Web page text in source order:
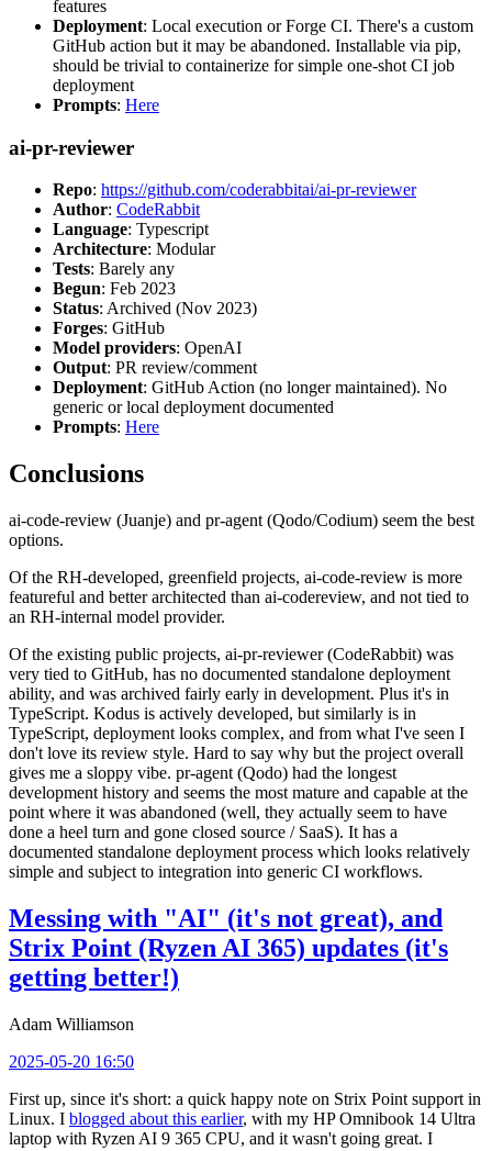
features
Deployment: Local execution or Forge CI. There's a custom
GitHub action but it may be abandoned. Installable via pip,
should be trivial to containerize for simple one-shot CI job
deployment
Prompts: Here
ai-pr-reviewer
Repo: https://github.com/coderabbitai/ai-pr-reviewer
Author: CodeRabbit
Language: Typescript
Architecture: Modular
Tests: Barely any
Begun: Feb 2023
Status: Archived (Nov 2023)
Forges: GitHub
Model providers: OpenAI
Output: PR review/comment
Deployment: GitHub Action (no longer maintained). No
generic or local deployment documented
Prompts: Here
Conclusions
ai-code-review (Juanje) and pr-agent (Qodo/Codium) seem the best
options.
Of the RH-developed, greenfield projects, ai-code-review is more
featureful and better architected than ai-codereview, and not tied to
an RH-internal model provider.
Of the existing public projects, ai-pr-reviewer (CodeRabbit) was
very tied to GitHub, has no documented standalone deployment
ability, and was archived fairly early in development. Plus it's in
TypeScript. Kodus is actively developed, but similarly is in
TypeScript, deployment looks complex, and from what I've seen I
don't love its review style. Hard to say why but the project overall
gives me a sloppy vibe. pr-agent (Qodo) had the longest
development history and seems the most mature and capable at the
point where it was abandoned (well, they actually seem to have
done a heel turn and gone closed source / SaaS). It has a
documented standalone deployment process which looks relatively
simple and subject to integration into generic CI workflows.
Messing with "AI" (it's not great), and
Strix Point (Ryzen AI 365) updates (it's
getting better!)
Adam Williamson
2025-05-20 16:50
First up, since it's short: a quick happy note on Strix Point support in
Linux. I blogged about this earlier, with my HP Omnibook 14 Ultra
laptop with Ryzen AI 9 365 CPU, and it wasn't going great. I